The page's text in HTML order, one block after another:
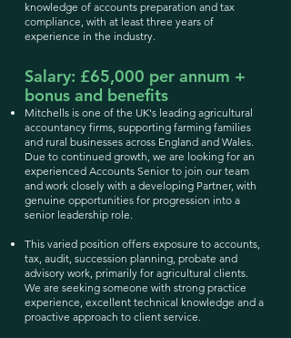
knowledge of accounts preparation and tax
compliance, with at least three years of
experience in the industry.
Salary: £65,000 per annum +
bonus and benefits
Mitchells is one of the UK's leading agricultural
accountancy firms, supporting farming families
and rural businesses across England and Wales.
Due to continued growth, we are looking for an
experienced Accounts Senior to join our team
and work closely with a developing Partner, with
genuine opportunities for progression into a
senior leadership role.
This varied position offers exposure to accounts,
tax, audit, succession planning, probate and
advisory work, primarily for agricultural clients.
We are seeking someone with strong practice
experience, excellent technical knowledge and a
proactive approach to client service.